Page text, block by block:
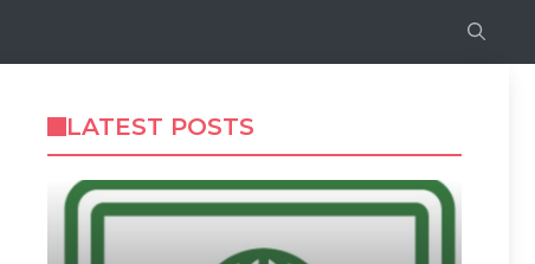
LATEST POSTS